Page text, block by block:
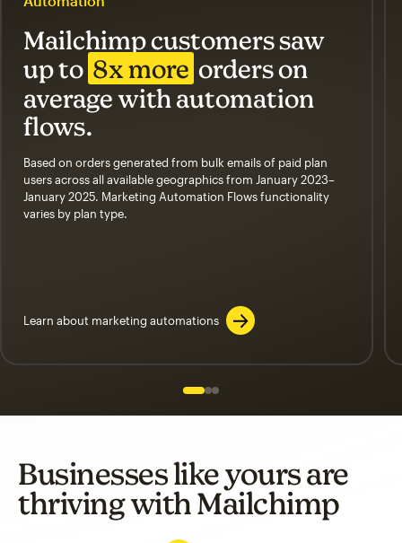
Mailchimp customers saw
up to 8x more orders on
average with automation
flows.
Based on orders generated from bulk emails of paid plan
users across all available geographics from January 2023–
January 2025. Marketing Automation Flows functionality
varies by plan type.
Learn about marketing automations
Slide 1 of 3
Go to slide 2 of 3
Go to slide 3 of 3
Businesses like yours are
thriving with Mailchimp